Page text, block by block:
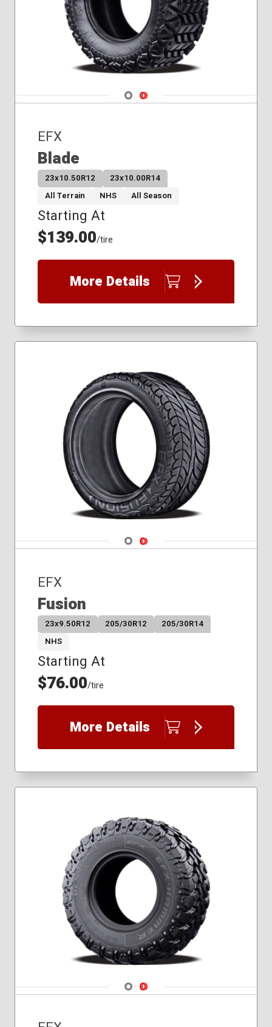
Navigate 1
Navigate 2
EFX
Blade
23x10.50R12
23x10.00R14
All Terrain
NHS All Season
Starting At
$139.00/tire
More Details
Navigate 1
Navigate 2
EFX
Fusion
23x9.50R12 205/30R12
205/30R14
NHS
Starting At
$76.00/tire
More Details
Navigate 1
Navigate 2